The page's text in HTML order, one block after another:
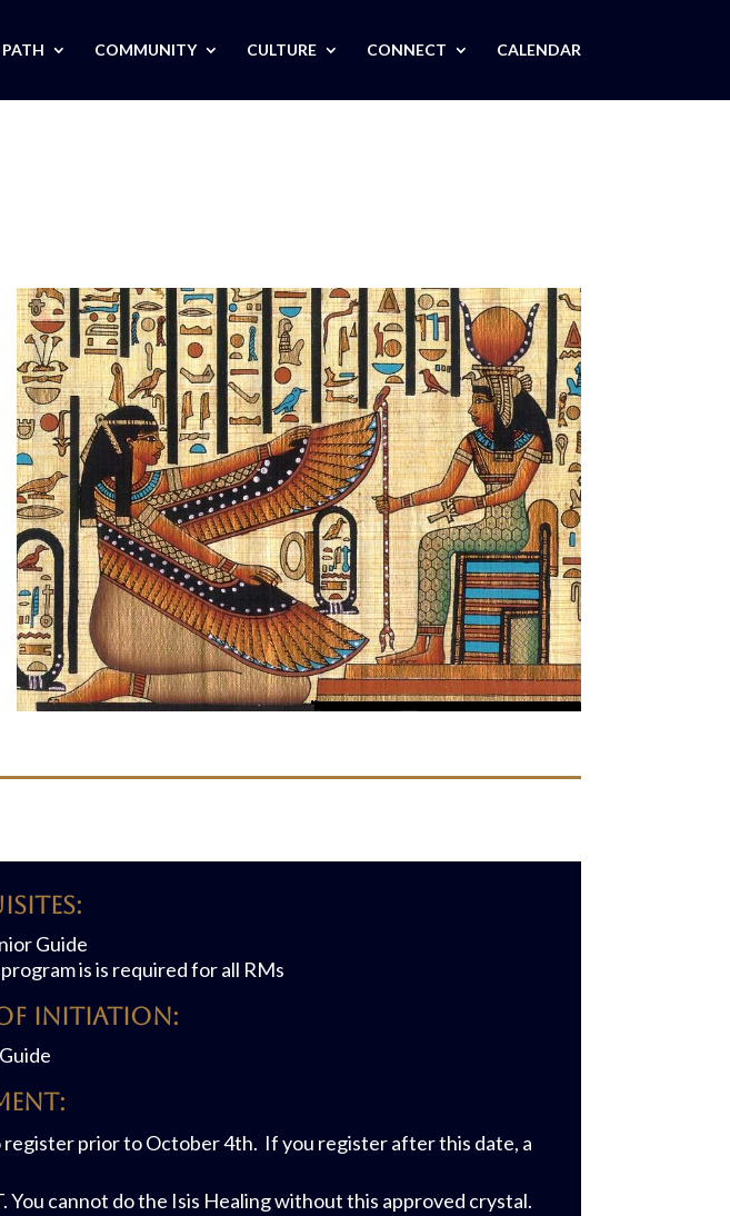
COMMUNITY CULTURE CONNECT CALENDAR
Guide
is is required for all RMs
INITIATION:
register prior to October 4th. If you register after this date, a
cannot do the Isis Healing without this approved crystal.